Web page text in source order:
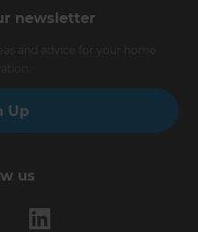
newsletter
Up
us